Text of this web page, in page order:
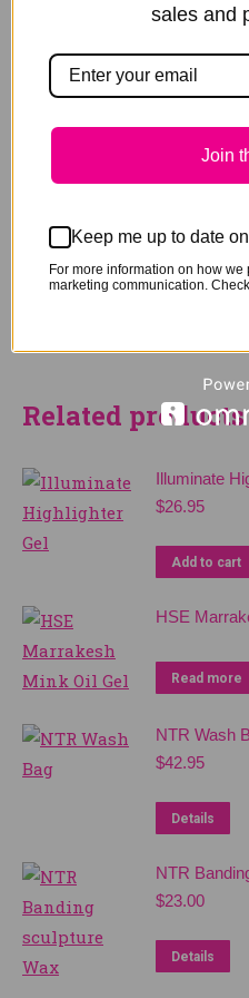
Natural gloss to
No mess, easy squeeze
Reviews
Be the first to
You must belogged into
Related products
Illuminate
$26.95
Add to cart
HSE
Read more
NTR Wash
$42.95
Details
NTR
$23.00
Details
sales and
Join
Keep me up to date
For more information on how we
marketing communication.